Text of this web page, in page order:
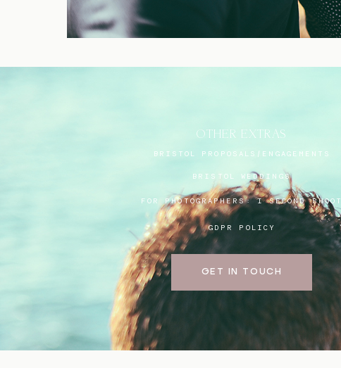
OTHER EXTRAS
BRISTOL PROPOSALS/ENGAGEMENTS
BRISTOL WEDDINGS
FOR PHOTOGRAPHERS:I SECOND SHOOT
GDPR POLICY
GET IN TOUCH